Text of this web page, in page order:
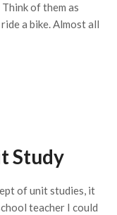
of them as
a bike. Almost all
Study
of unit studies, it
teacher I could